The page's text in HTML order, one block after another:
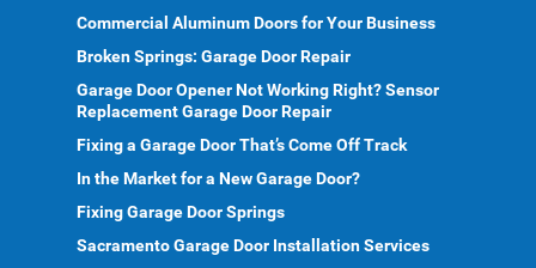
Commercial Aluminum Doors for Your Business
Broken Springs: Garage Door Repair
Garage Door Opener Not Working Right? Sensor
Replacement Garage Door Repair
Fixing a Garage Door That’s Come Off Track
In the Market for a New Garage Door?
Fixing Garage Door Springs
Sacramento Garage Door Installation Services